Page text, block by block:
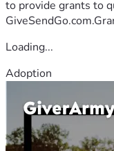
to provide grants to
Loading...
Adoption